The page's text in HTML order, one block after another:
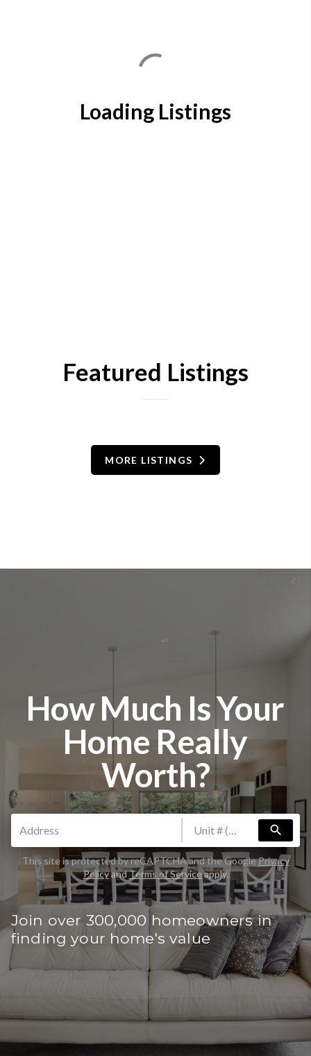
Loading Listings
Featured Listings
MORE LISTINGS
How Much Is Your
Home Really
Worth?
search
This site is protected by reCAPTCHA and the GooglePrivacy
PolicyandTerms of Serviceapply.
Join over 300,000 homeowners in
finding your home's value